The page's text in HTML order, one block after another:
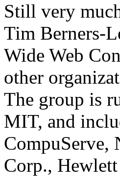
Still very
Tim Berners-
Wide Web
other
The group is
MIT, and
CompuServe,
Corp.,